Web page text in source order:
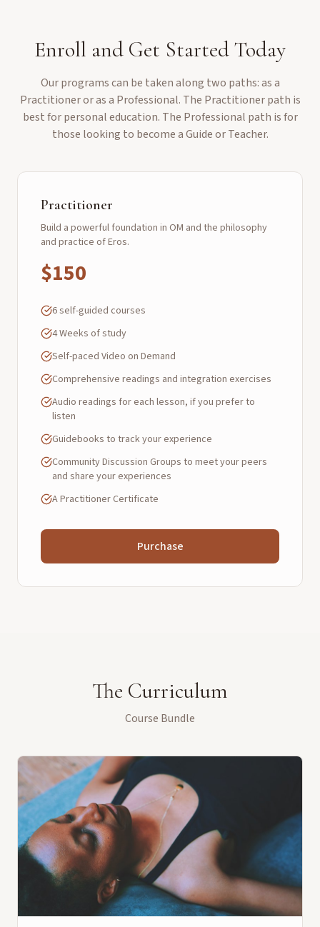
Enroll and Get Started Today
Our programs can be taken along two paths: as a
Practitioner or as a Professional. The Practitioner path is
best for personal education. The Professional path is for
those looking to become a Guide or Teacher.
Practitioner
Build a powerful foundation in OM and the philosophy
and practice of Eros.
$150
6 self-guided courses
4 Weeks of study
Self-paced Video on Demand
Comprehensive readings and integration exercises
Audio readings for each lesson, if you prefer to
listen
Guidebooks to track your experience
Community Discussion Groups to meet your peers
and share your experiences
A Practitioner Certificate
Purchase
The Curriculum
Course Bundle